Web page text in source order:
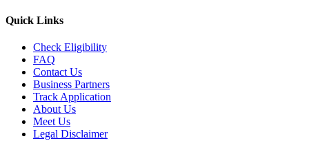
Quick Links
Check Eligibility
FAQ
Contact Us
Business Partners
Track Application
About Us
Meet Us
Legal Disclaimer